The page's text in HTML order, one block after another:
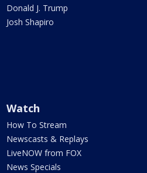
Donald J. Trump
Josh Shapiro
Watch
How To Stream
Newscasts & Replays
LiveNOW from FOX
News Specials